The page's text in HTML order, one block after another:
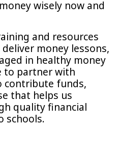
wisely now and
and resources
money lessons,
in healthy money
to partner with
contribute funds,
that helps us
quality financial
schools.